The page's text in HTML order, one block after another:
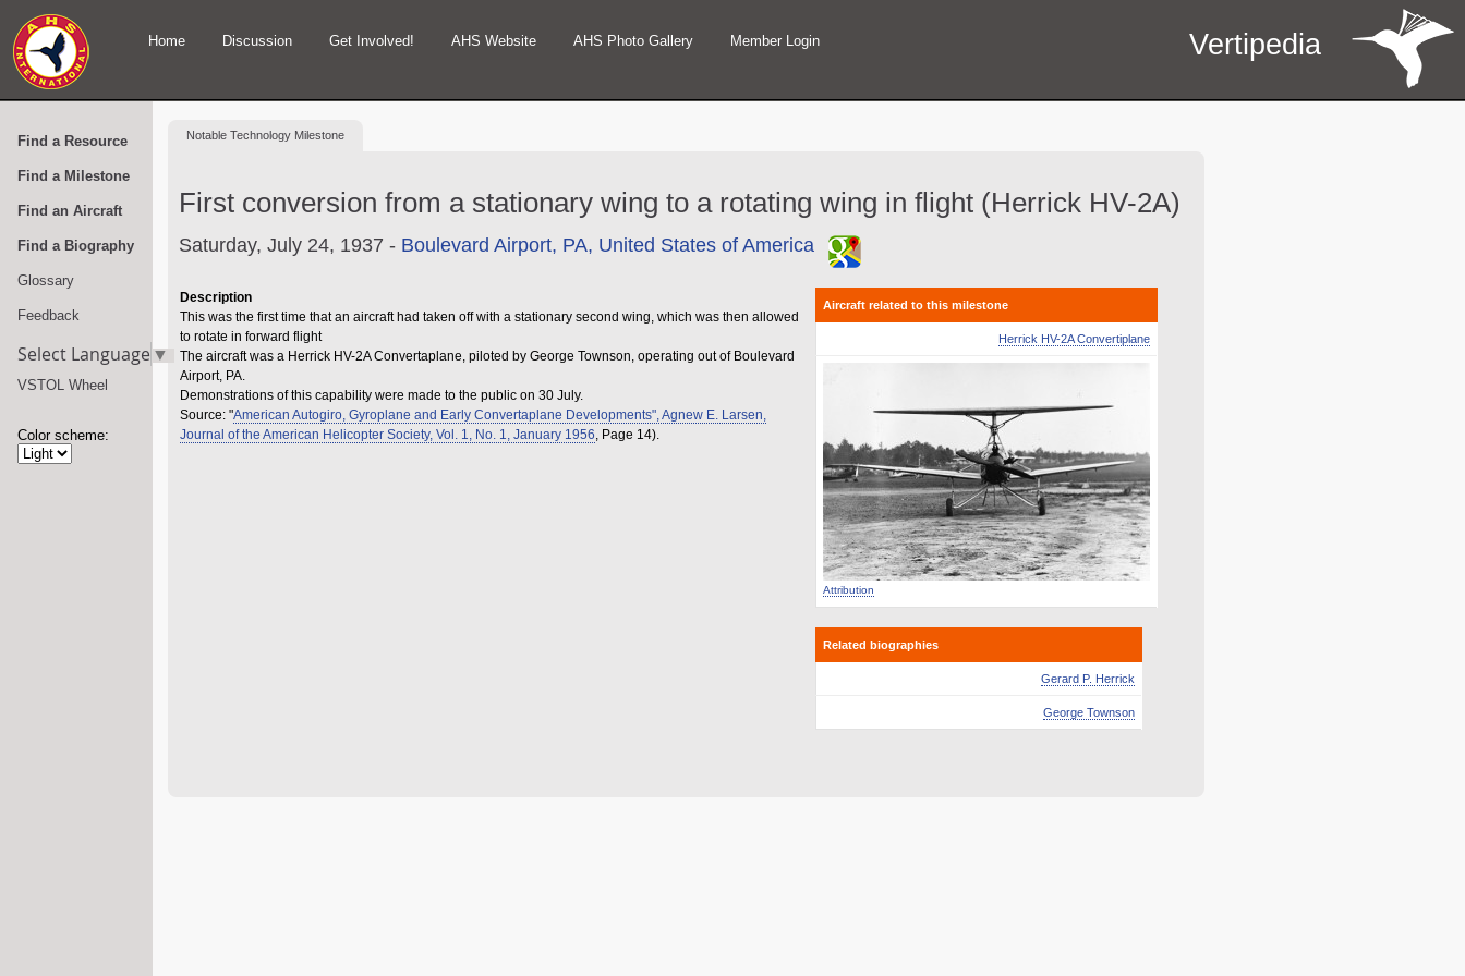
Home Discussion Get Involved! AHS Website AHS Photo Gallery Member Login Vertipedia
Find a Resource
Find a Milestone
Find an Aircraft
Find a Biography
Glossary
Feedback
Select Language▼
VSTOL Wheel
Color scheme:
Notable Technology Milestone
First conversion from a stationary wing to a rotating wing in flight (Herrick HV-2A)
Saturday, July 24, 1937 - Boulevard Airport, PA, United States of America
Description
This was the first time that an aircraft had taken off with a stationary second wing, which was then allowed
to rotate in forward flight
The aircraft was a Herrick HV-2A Convertaplane, piloted by George Townson, operating out of Boulevard
Airport, PA.
Demonstrations of this capability were made to the public on 30 July.
Source: "American Autogiro, Gyroplane and Early Convertaplane Developments", Agnew E. Larsen,
Journal of the American Helicopter Society, Vol. 1, No. 1, January 1956, Page 14).
Aircraft related to this milestone
Herrick HV-2A Convertiplane
Attribution
Related biographies
Gerard P. Herrick
George Townson